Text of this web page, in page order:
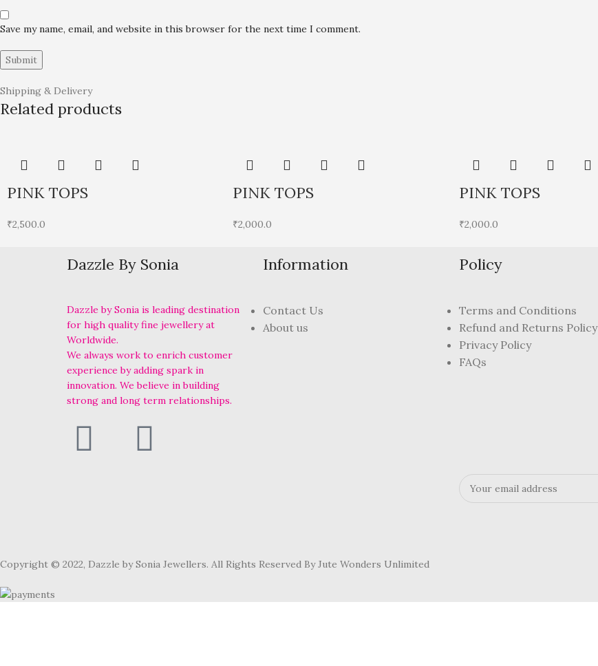
Save my name, email, and website in this browser for the next time I comment.
Shipping & Delivery
Related products
PINK TOPS
₹2,500.0
PINK TOPS
₹2,000.0
PINK TOPS
₹2,000.0
Dazzle By Sonia
Dazzle by Sonia is leading destination
for high quality fine jewellery at
Worldwide.
We always work to enrich customer
experience by adding spark in
innovation. We believe in building
strong and long term relationships.
Information
Contact Us
About us
Policy
Terms and Conditions
Refund and Returns Policy
Privacy Policy
FAQs
Copyright © 2022, Dazzle by Sonia Jewellers. All Rights Reserved By Jute Wonders Unlimited